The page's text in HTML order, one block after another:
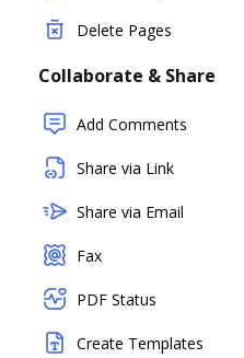
Delete Pages
Collaborate & Share
Add Comments
Share via Link
Share via Email
Fax
PDF Status
Create Templates